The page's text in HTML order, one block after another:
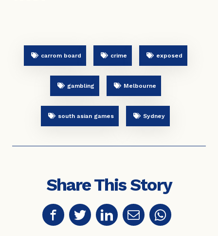
carrom board crime exposed
gambling Melbourne
south asian games Sydney
Share This Story